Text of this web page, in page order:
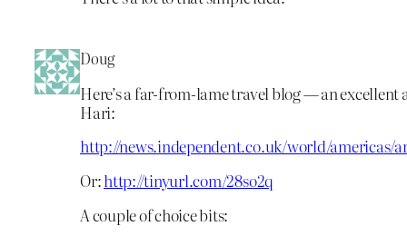
Doug
Here’s a far-from-lame travel blog — an excellent
Hari:
http://news.independent.co.uk/world/americas/
Or:http://tinyurl.com/28so2q
A couple of choice bits: